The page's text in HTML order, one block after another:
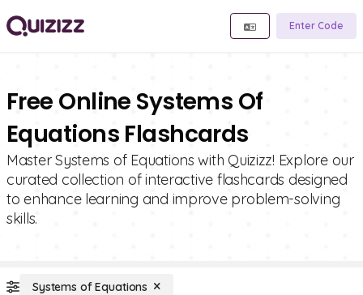
Enter Code
Free Online Systems Of
Equations Flashcards
Master Systems of Equations with Quizizz! Explore our
curated collection of interactive flashcards designed
to enhance learning and improve problem-solving
skills.
Systems of Equations